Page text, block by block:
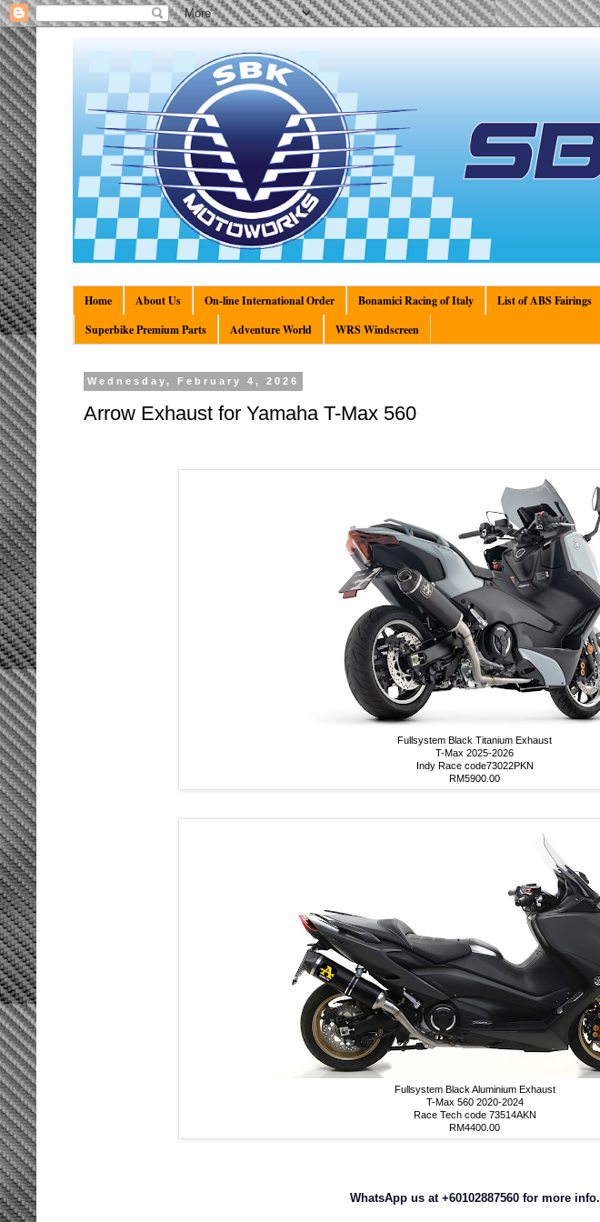
Home About Us On-line International Order Bonamici Racing of Italy List of ABS Fairings
Superbike Premium Parts
Adventure World WRS Windscreen
Wednesday, February 4, 2026
Arrow Exhaust for Yamaha T-Max 560
Fullsystem Black Titanium Exhaust
T-Max 2025-2026
Indy Race code73022PKN
RM5900.00
Fullsystem Black Aluminium Exhaust
T-Max 560 2020-2024
Race Tech code 73514AKN
RM4400.00
WhatsApp us at +60102887560 for more info.